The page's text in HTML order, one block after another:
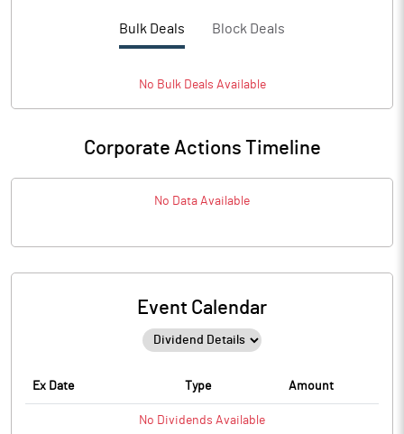
Bulk Deals Block Deals
No BulkDeals Available
Corporate Actions Timeline
No Data Available
Event Calendar
Ex Date Type Amount
No Dividends Available